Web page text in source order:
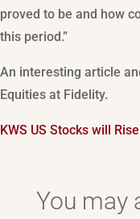
proved to be and how
this period.”
An interesting article
Equities at Fidelity.
KWS US Stocks will
You may